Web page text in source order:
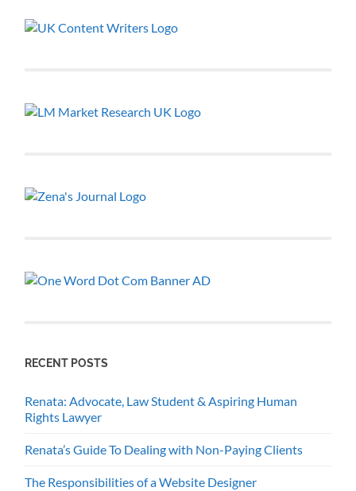
RECENT POSTS
Renata: Advocate, Law Student & Aspiring Human
Rights Lawyer
Renata’s Guide To Dealing with Non-Paying Clients
The Responsibilities of a Website Designer